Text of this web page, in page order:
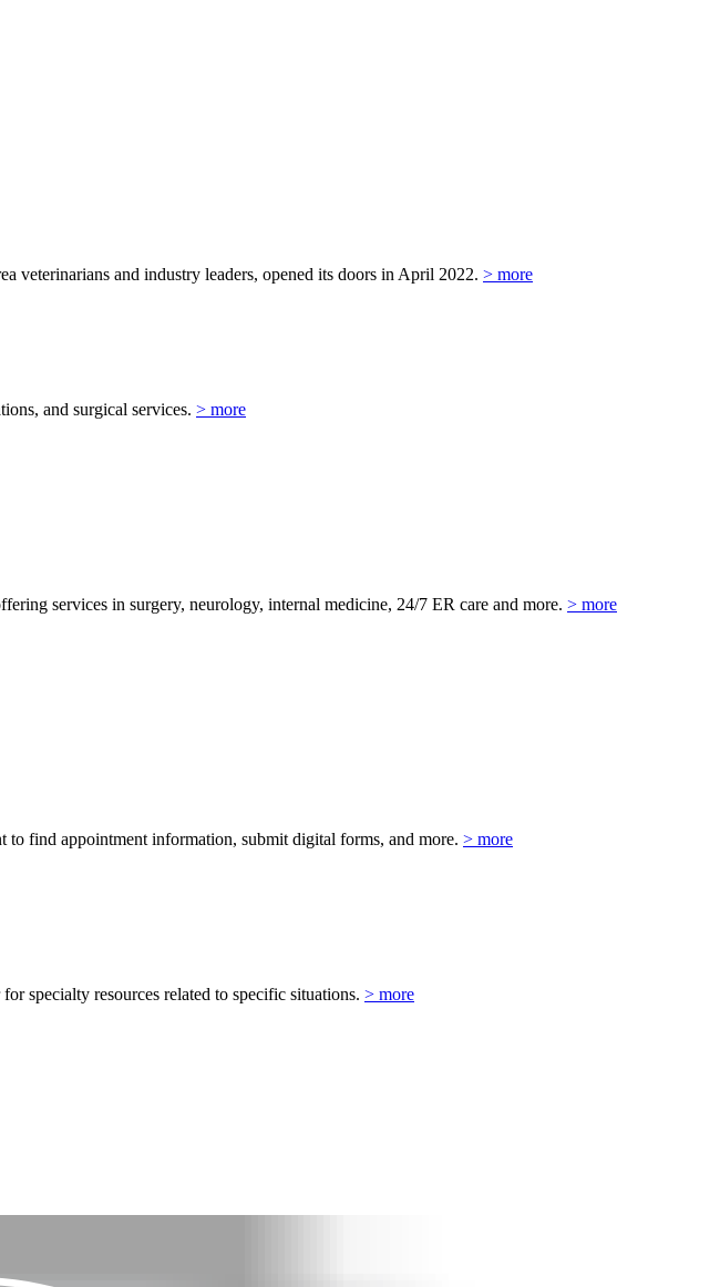
veterinarians and industry leaders, opened its doors in April 2022. > more
and surgical services. > more
services in surgery, neurology, internal medicine, 24/7 ER care and more. > more
to find appointment information, submit digital forms, and more. > more
specialty resources related to specific situations. > more